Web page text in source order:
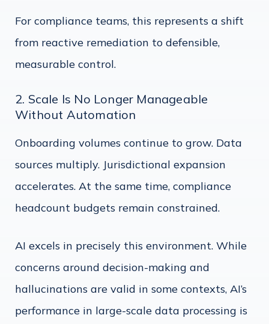
For compliance teams, this represents a shift
from reactive remediation to defensible,
measurable control.
2. Scale Is No Longer Manageable
Without Automation
Onboarding volumes continue to grow. Data
sources multiply. Jurisdictional expansion
accelerates. At the same time, compliance
headcount budgets remain constrained.
AI excels in precisely this environment. While
concerns around decision-making and
hallucinations are valid in some contexts, AI’s
performance in large-scale data processing is